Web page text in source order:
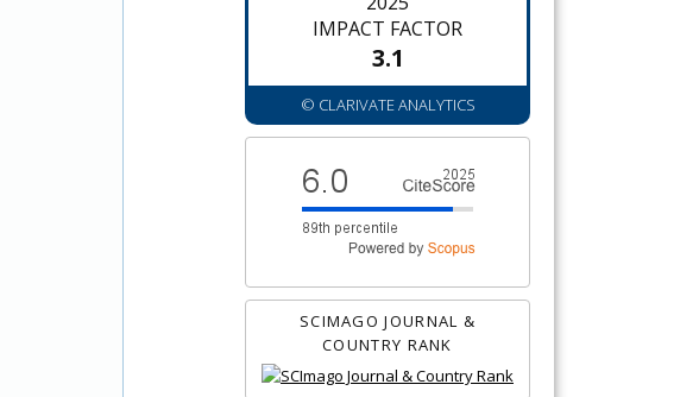
IMPACT FACTOR
3.1
© CLARIVATE ANALYTICS
SCIMAGO JOURNAL &
COUNTRY RANK